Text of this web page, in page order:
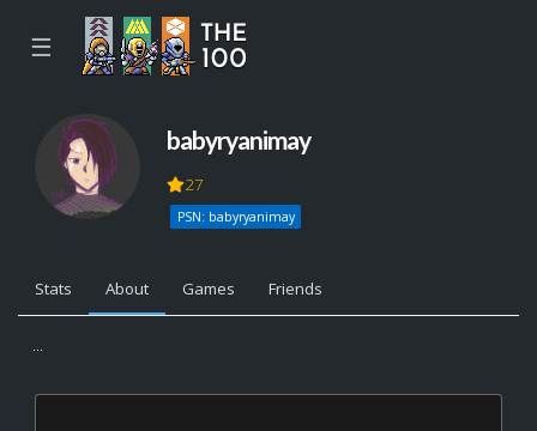
☰
babyryanimay
27
PSN: babyryanimay
Stats About Games Friends
...